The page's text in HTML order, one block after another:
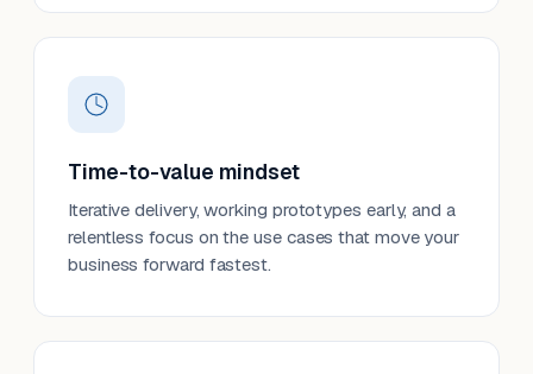
Time-to-value mindset
Iterative delivery, working prototypes early, and a
relentless focus on the use cases that move your
business forward fastest.